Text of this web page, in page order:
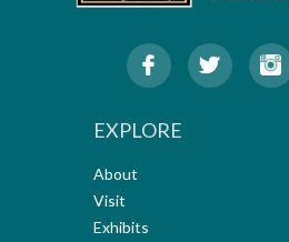
EXPLORE
About
Visit
Exhibits